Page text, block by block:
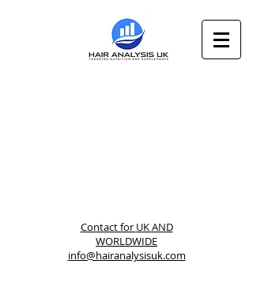
Contact for UK AND
WORLDWIDE
info@hairanalysisuk.com